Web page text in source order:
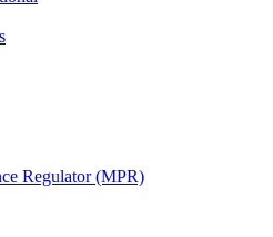
Regulator (MPR)